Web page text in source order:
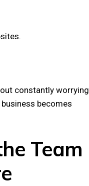
constantly worrying
business becomes
Team